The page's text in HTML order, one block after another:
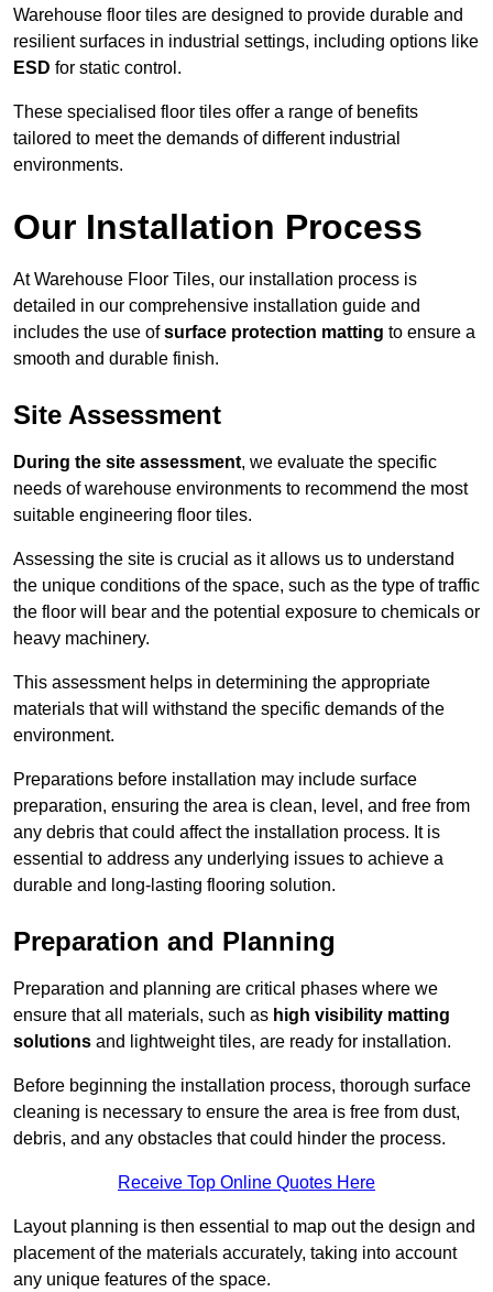
Warehouse floor tiles are designed to provide durable and
resilient surfaces in industrial settings, including options like
ESD for static control.
These specialised floor tiles offer a range of benefits
tailored to meet the demands of different industrial
environments.
Our Installation Process
At Warehouse Floor Tiles, our installation process is
detailed in our comprehensive installation guide and
includes the use ofsurface protection matting to ensure a
smooth and durable finish.
Site Assessment
During the site assessment, we evaluate the specific
needs of warehouse environments to recommend the most
suitable engineering floor tiles.
Assessing the site is crucial as it allows us to understand
the unique conditions of the space, such as the type of traffic
the floor will bear and the potential exposure to chemicals or
heavy machinery.
This assessment helps in determining the appropriate
materials that will withstand the specific demands of the
environment.
Preparations before installation may include surface
preparation, ensuring the area is clean, level, and free from
any debris that could affect the installation process. It is
essential to address any underlying issues to achieve a
durable and long-lasting flooring solution.
Preparation and Planning
Preparation and planning are critical phases where we
ensure that all materials, such as high visibility matting
solutions and lightweight tiles, are ready for installation.
Before beginning the installation process, thorough surface
cleaning is necessary to ensure the area is free from dust,
debris, and any obstacles that could hinder the process.
Receive Top Online Quotes Here
Layout planning is then essential to map out the design and
placement of the materials accurately, taking into account
any unique features of the space.